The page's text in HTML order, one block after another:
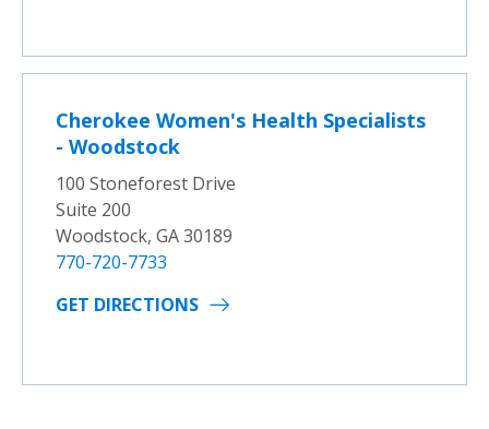
Cherokee Women's Health Specialists
- Woodstock
100 Stoneforest Drive
Suite 200
Woodstock, GA 30189
770-720-7733
GET DIRECTIONS